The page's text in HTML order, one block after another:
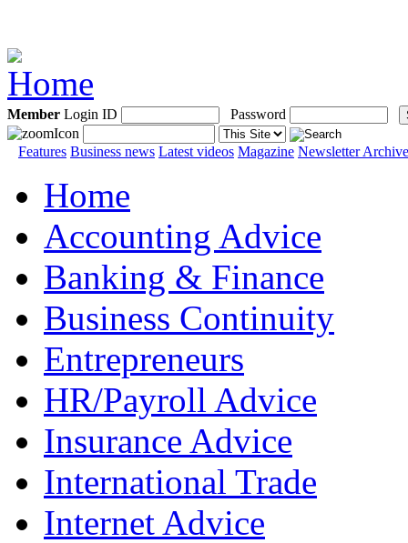
Member Login ID Password
Features Business news Latest videos Magazine Newsletter Archive
Home
Accounting Advice
Banking & Finance
Business Continuity
Entrepreneurs
HR/Payroll Advice
Insurance Advice
International Trade
Internet Advice